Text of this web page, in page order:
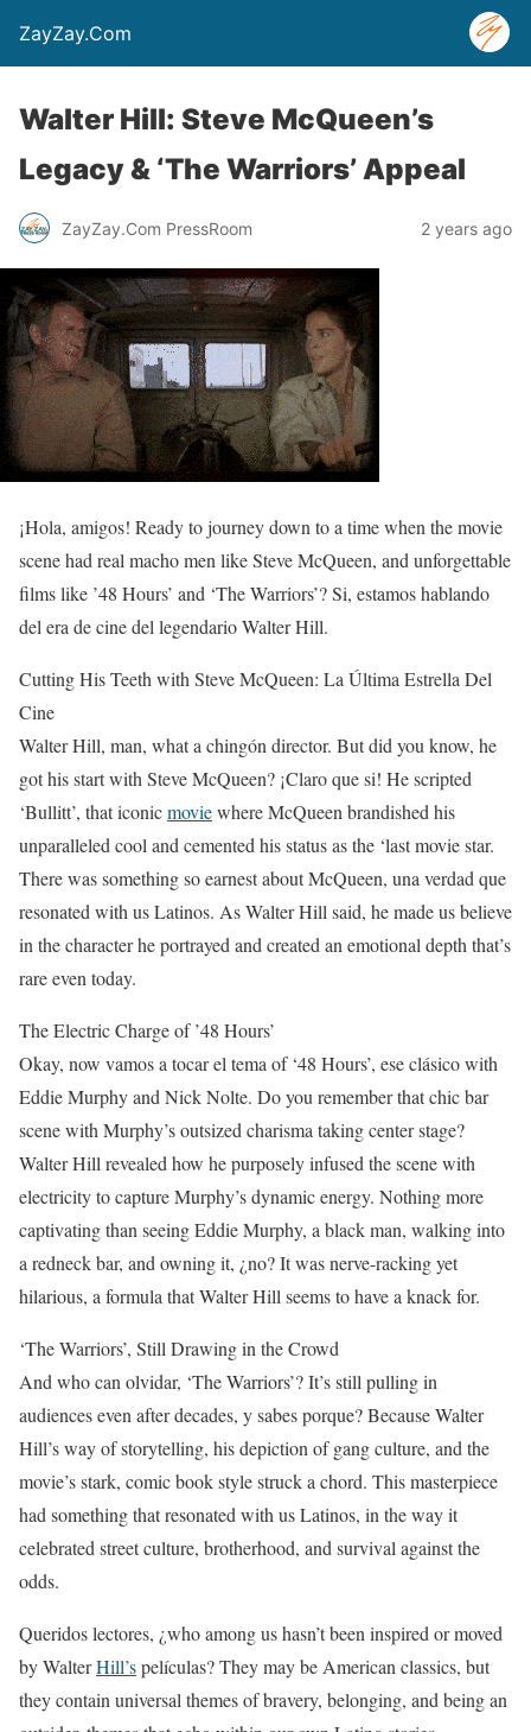
ZayZay.Com
Walter Hill: Steve McQueen’s
Legacy & ‘The Warriors’ Appeal
ZayZay.Com PressRoom 2 years ago
¡Hola, amigos! Ready to journey down to a time when the movie
scene had real macho men like Steve McQueen, and unforgettable
films like ’48 Hours’ and ‘The Warriors’? Si, estamos hablando
del era de cine del legendario Walter Hill.
Cutting His Teeth with Steve McQueen: La Última Estrella Del
Cine
Walter Hill, man, what a chingón director. But did you know, he
got his start with Steve McQueen? ¡Claro que si! He scripted
‘Bullitt’, that iconicmoviewhere McQueen brandished his
unparalleled cool and cemented his status as the ‘last movie star.
There was something so earnest about McQueen, una verdad que
resonated with us Latinos. As Walter Hill said, he made us believe
in the character he portrayed and created an emotional depth that’s
rare even today.
The Electric Charge of ’48 Hours’
Okay, now vamos a tocar el tema of ‘48 Hours’, ese clásico with
Eddie Murphy and Nick Nolte. Do you remember that chic bar
scene with Murphy’s outsized charisma taking center stage?
Walter Hill revealed how he purposely infused the scene with
electricity to capture Murphy’s dynamic energy. Nothing more
captivating than seeing Eddie Murphy, a black man, walking into
a redneck bar, and owning it, ¿no? It was nerve-racking yet
hilarious, a formula that Walter Hill seems to have a knack for.
‘The Warriors’, Still Drawing in the Crowd
And who can olvidar, ‘The Warriors’? It’s still pulling in
audiences even after decades, y sabes porque? Because Walter
Hill’s way of storytelling, his depiction of gang culture, and the
movie’s stark, comic book style struck a chord. This masterpiece
had something that resonated with us Latinos, in the way it
celebrated street culture, brotherhood, and survival against the
odds.
Queridos lectores, ¿who among us hasn’t been inspired or moved
by WalterHill’spelículas? They may be American classics, but
they contain universal themes of bravery, belonging, and being an